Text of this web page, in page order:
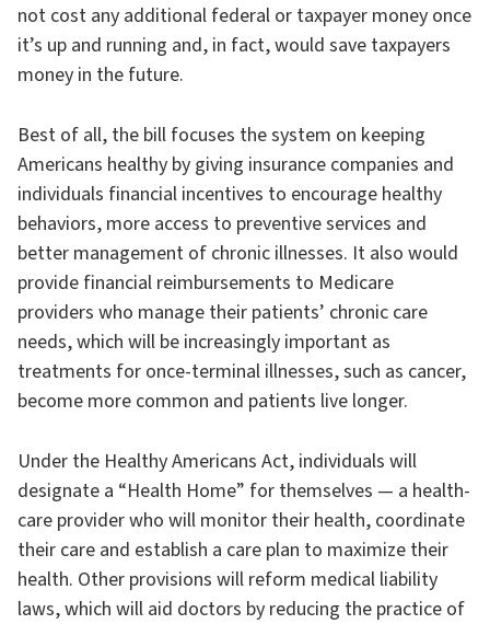
not cost any additional federal or taxpayer money once
it’s up and running and, in fact, would save taxpayers
money in the future.
Best of all, the bill focuses the system on keeping
Americans healthy by giving insurance companies and
individuals financial incentives to encourage healthy
behaviors, more access to preventive services and
better management of chronic illnesses. It also would
provide financial reimbursements to Medicare
providers who manage their patients’ chronic care
needs, which will be increasingly important as
treatments for once-terminal illnesses, such as cancer,
become more common and patients live longer.
Under the Healthy Americans Act, individuals will
designate a “Health Home” for themselves — a health-
care provider who will monitor their health, coordinate
their care and establish a care plan to maximize their
health. Other provisions will reform medical liability
laws, which will aid doctors by reducing the practice of